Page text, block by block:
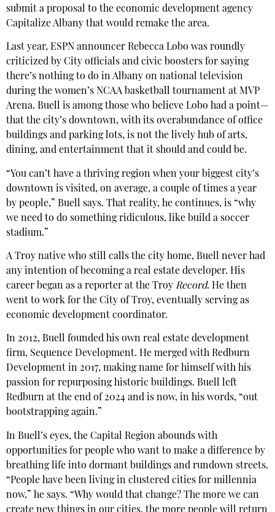
submit a proposal to the economic development agency
Capitalize Albany that would remake the area.
Last year, ESPN announcer Rebecca Lobo was roundly
criticized by City officials and civic boosters for saying
there’s nothing to do in Albany on national television
during the women’s NCAA basketball tournament at MVP
Arena. Buell is among those who believe Lobo had a point—
that the city’s downtown, with its overabundance of office
buildings and parking lots, is not the lively hub of arts,
dining, and entertainment that it should and could be.
“You can’t have a thriving region when your biggest city’s
downtown is visited, on average, a couple of times a year
by people,” Buell says. That reality, he continues, is “why
we need to do something ridiculous, like build a soccer
stadium.”
A Troy native who still calls the city home, Buell never had
any intention of becoming a real estate developer. His
career began as a reporter at the Troy Record. He then
went to work for the City of Troy, eventually serving as
economic development coordinator.
In 2012, Buell founded his own real estate development
firm, Sequence Development. He merged with Redburn
Development in 2017, making name for himself with his
passion for repurposing historic buildings. Buell left
Redburn at the end of 2024 and is now, in his words, “out
bootstrapping again.”
In Buell’s eyes, the Capital Region abounds with
opportunities for people who want to make a difference by
breathing life into dormant buildings and rundown streets.
“People have been living in clustered cities for millennia
now,” he says. “Why would that change? The more we can
create new things in our cities, the more people will return